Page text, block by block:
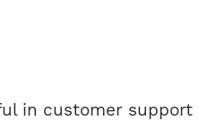
in customer support